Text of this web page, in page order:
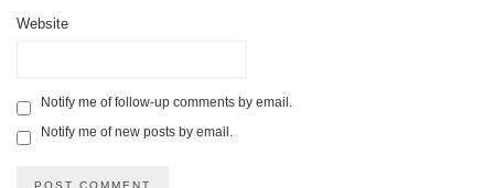
Website
Notify me of follow-up comments by email.
Notify me of new posts by email.